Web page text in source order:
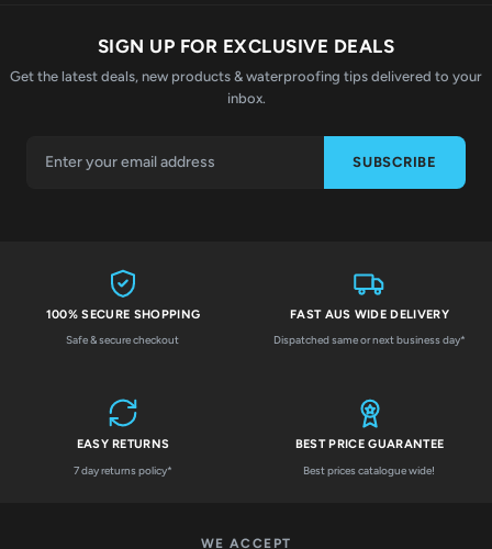
SIGN UP FOR EXCLUSIVE DEALS
Get the latest deals, new products & waterproofing tips delivered to your
inbox.
SUBSCRIBE
100% SECURE SHOPPING
Safe & secure checkout
FAST AUS WIDE DELIVERY
Dispatched same or next business day*
EASY RETURNS
7 day returns policy*
BEST PRICE GUARANTEE
Best prices catalogue wide!
WE ACCEPT